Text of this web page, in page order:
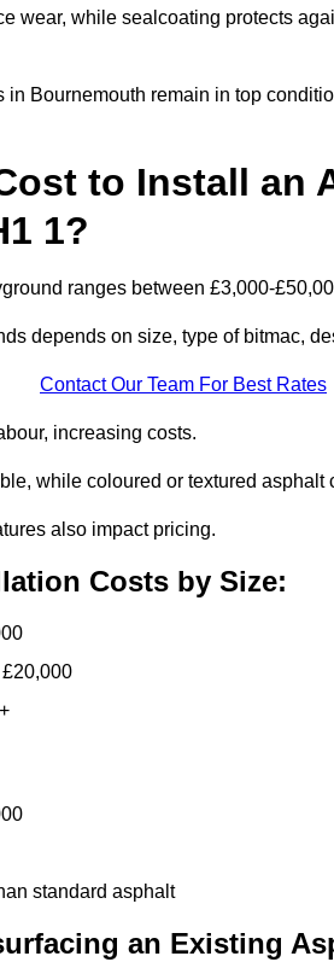
wear, while sealcoating protects
Bournemouth remain in top
to Install an
1?
ranges between £3,000-
depends on size, type of bitmac,
Contact Our Team For Best Rates
increasing costs.
while coloured or textured asphalt
also impact pricing.
Costs by Size:
standard asphalt
an Existing